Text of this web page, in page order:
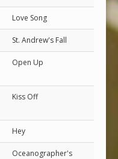
Love Song
St. Andrew's Fall
Open Up
Kiss Off
Hey
Oceanographer's